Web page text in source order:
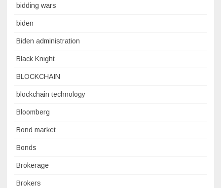
bidding wars
biden
Biden administration
Black Knight
BLOCKCHAIN
blockchain technology
Bloomberg
Bond market
Bonds
Brokerage
Brokers